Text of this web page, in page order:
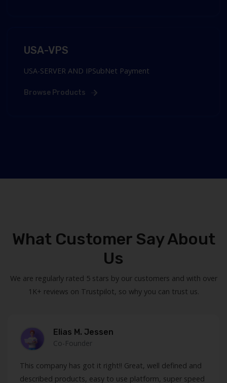
USA-VPS
USA-SERVER AND IPSubNet Payment
Browse Products
What Customer Say About
Us
We are regularly rated 5 stars by our customers and with over
1K+ reviews on Trustpilot, so why you can trust us.
Elias M. Jessen
Co-Founder
This company has got it right!! Great, well defined and
described products, easy to use platform, super speed